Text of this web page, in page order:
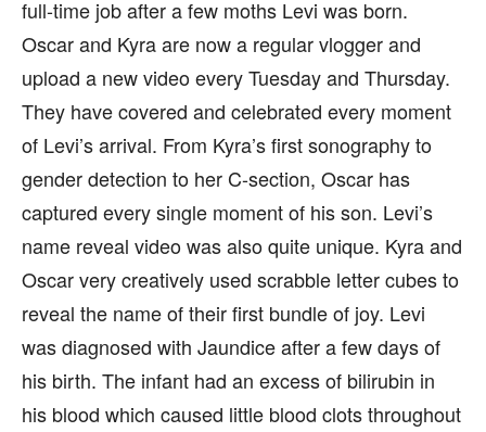
full-time job after a few moths Levi was born.
Oscar and Kyra are now a regular vlogger and
upload a new video every Tuesday and Thursday.
They have covered and celebrated every moment
of Levi’s arrival. From Kyra’s first sonography to
gender detection to her C-section, Oscar has
captured every single moment of his son. Levi’s
name reveal video was also quite unique. Kyra and
Oscar very creatively used scrabble letter cubes to
reveal the name of their first bundle of joy. Levi
was diagnosed with Jaundice after a few days of
his birth. The infant had an excess of bilirubin in
his blood which caused little blood clots throughout